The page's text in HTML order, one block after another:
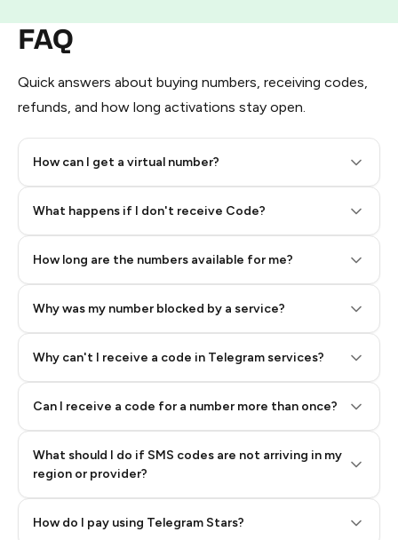
FAQ
Quick answers about buying numbers, receiving codes,
refunds, and how long activations stay open.
How can I get a virtual number?
What happens if I don't receive Code?
How long are the numbers available for me?
Why was my number blocked by a service?
Why can't I receive a code in Telegram services?
Can I receive a code for a number more than once?
What should I do if SMS codes are not arriving in my
region or provider?
How do I pay using Telegram Stars?
Step 2: Buy Stars in Telegram